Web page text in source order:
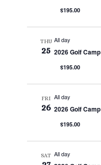
$195.00
THU
25
All day
2026 Golf Camp
$195.00
FRI
26
All day
2026 Golf Camp
$195.00
SAT All day